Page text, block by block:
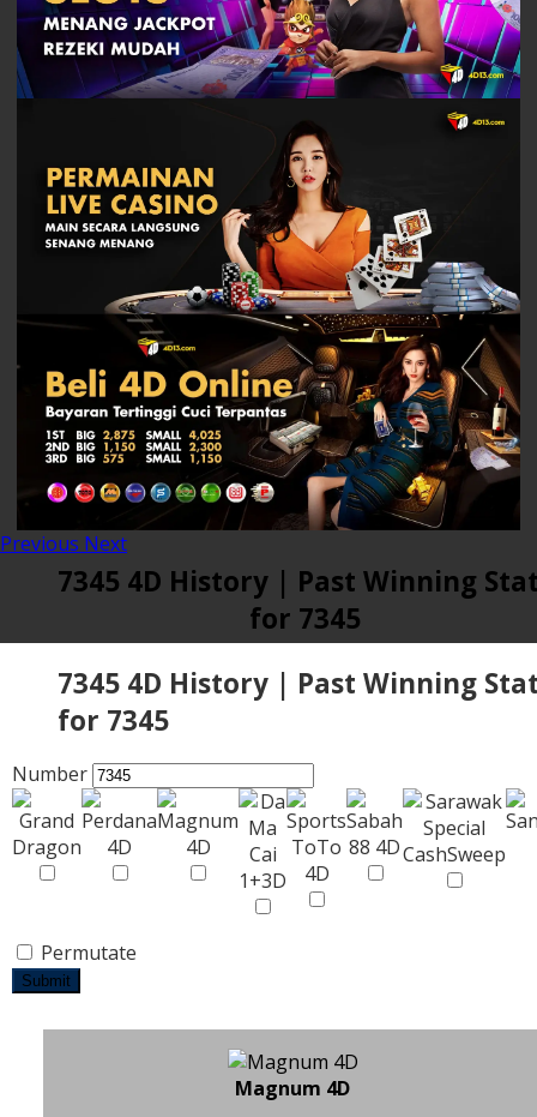
Previous Next
7345 4D History | Past Winning
for 7345
7345 4D History | Past Winning
for 7345
Number
Permutate
Submit
Magnum 4D